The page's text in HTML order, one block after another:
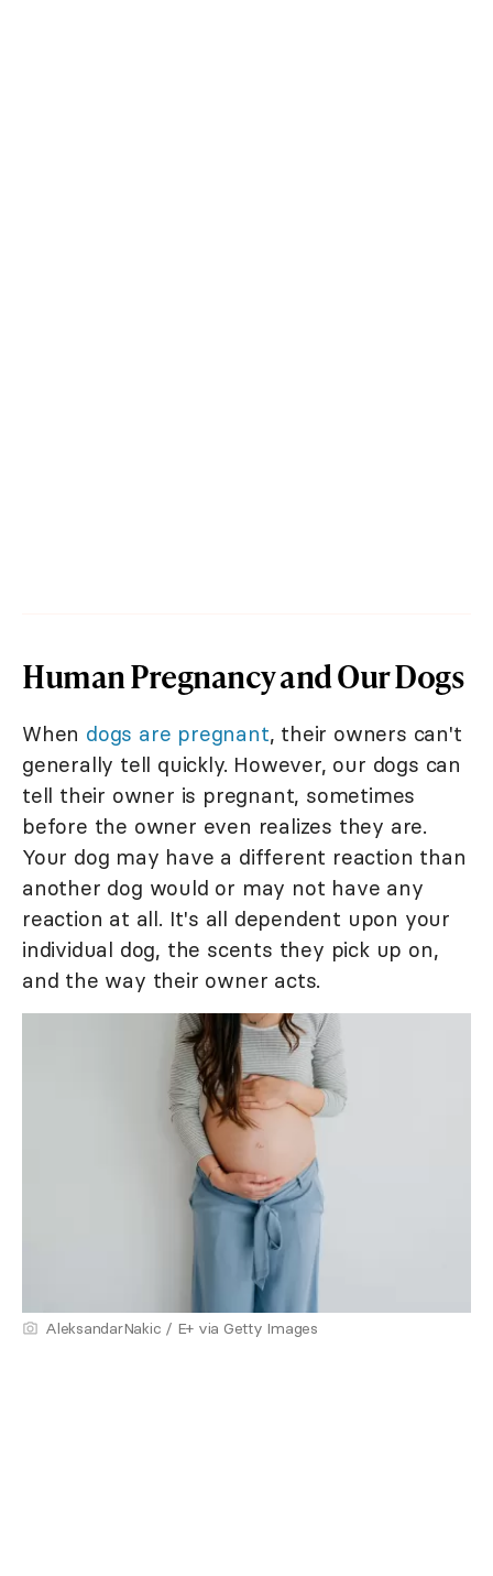
Human Pregnancy and Our Dogs
When dogs are pregnant, their owners can't
generally tell quickly. However, our dogs can
tell their owner is pregnant, sometimes
before the owner even realizes they are.
Your dog may have a different reaction than
another dog would or may not have any
reaction at all. It's all dependent upon your
individual dog, the scents they pick up on,
and the way their owner acts.
AleksandarNakic / E+ via Getty Images